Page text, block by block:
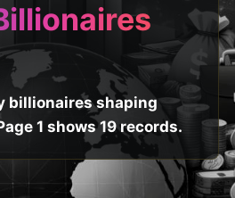
billionaires shaping
1 shows 19 records.